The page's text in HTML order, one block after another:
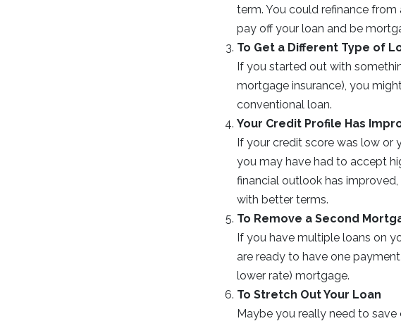
term. You could refinance
pay off your loan and be
To Get a Different Type of
If you started out with
mortgage insurance), you
conventional loan.
Your Credit Profile Has
If your credit score was low or
you may have had to accept
financial outlook has
with better terms.
To Remove a Second
If you have multiple loans on
are ready to have one
lower rate) mortgage.
To Stretch Out Your Loan
Maybe you really need to